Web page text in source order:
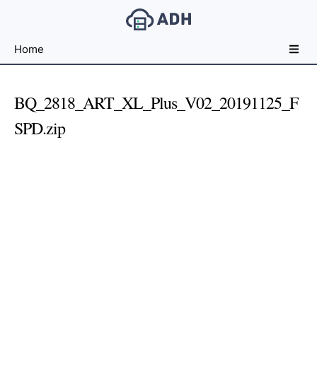
File
For
Developers
Home
BQ_2818_ART_XL_Plus_V02_20191125_F
SPD.zip